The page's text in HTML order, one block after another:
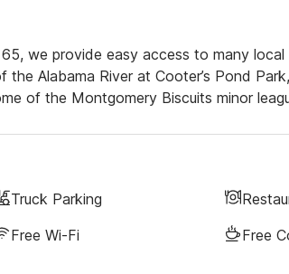
we provide easy access to many
Alabama River at Cooter’s Pond
of the Montgomery Biscuits minor
Truck Parking
Free Wi-Fi Free